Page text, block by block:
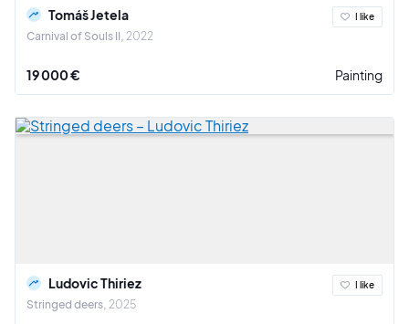
Tomáš Jetela
Carnival of Souls II 2022
I like
19 000 € Painting
Ludovic Thiriez
Stringed deers 2025
I like